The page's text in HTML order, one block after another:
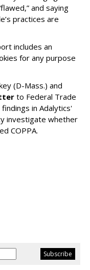
and saying
practices are
includes an
for any purpose
(D-Mass.) and
to Federal Trade
in Adalytics'
investigate whether
COPPA.